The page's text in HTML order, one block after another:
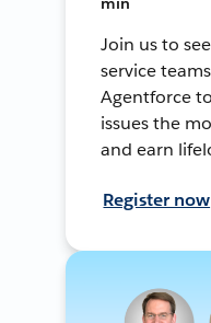
Join us to
service
Agentforce
issues the
and earn
Register now